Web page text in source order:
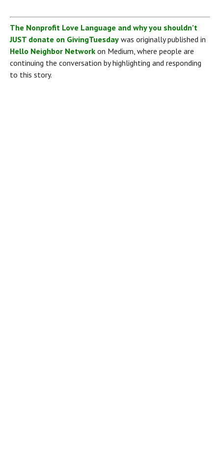
The Nonprofit Love Language and why you shouldn’t
JUST donate on GivingTuesday was originally published in
Hello Neighbor Network on Medium, where people are
continuing the conversation by highlighting and responding
to this story.